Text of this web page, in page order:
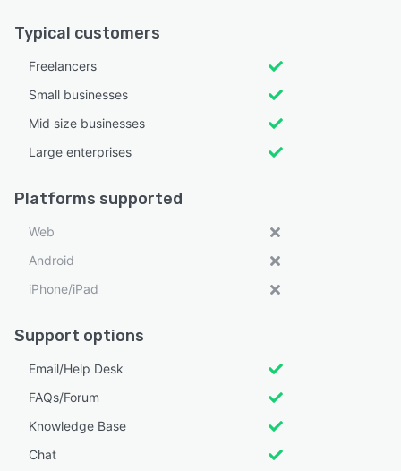
Typical customers
Freelancers
Small businesses
Mid size businesses
Large enterprises
Platforms supported
Web
Android
iPhone/iPad
Support options
Email/Help Desk
FAQs/Forum
Knowledge Base
Chat